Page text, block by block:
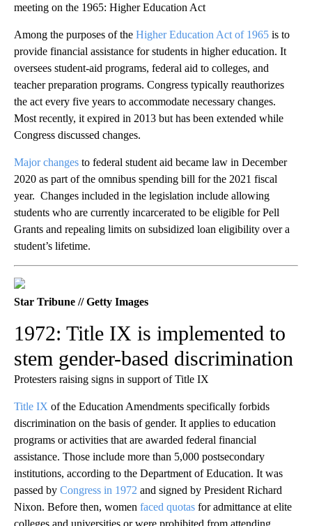
meeting on the 1965: Higher Education Act
Among the purposes of the Higher Education Act of 1965 is to
provide financial assistance for students in higher education. It
oversees student-aid programs, federal aid to colleges, and
teacher preparation programs. Congress typically reauthorizes
the act every five years to accommodate necessary changes.
Most recently, it expired in 2013 but has been extended while
Congress discussed changes.
Major changes to federal student aid became law in December
2020 as part of the omnibus spending bill for the 2021 fiscal
year. Changes included in the legislation include allowing
students who are currently incarcerated to be eligible for Pell
Grants and repealing limits on subsidized loan eligibility over a
student’s lifetime.
Star Tribune // Getty Images
1972: Title IX is implemented to
stem gender-based discrimination
Protesters raising signs in support of Title IX
Title IX of the Education Amendments specifically forbids
discrimination on the basis of gender. It applies to education
programs or activities that are awarded federal financial
assistance. Those include more than 5,000 postsecondary
institutions, according to the Department of Education. It was
passed by Congress in 1972 and signed by President Richard
Nixon. Before then, women faced quotas for admittance at elite
colleges and universities or were prohibited from attending.